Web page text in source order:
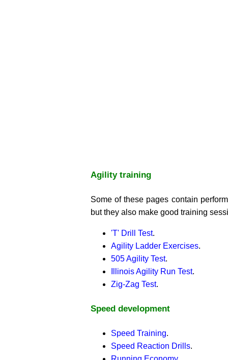
Agility training
Some of these pages contain
but they also make good training
'T' Drill Test.
Agility Ladder Exercises.
505 Agility Test.
Illinois Agility Run Test.
Zig-Zag Test.
Speed development
Speed Training.
Speed Reaction Drills.